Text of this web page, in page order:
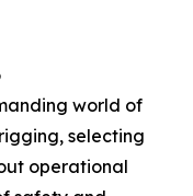
world of
selecting
operational